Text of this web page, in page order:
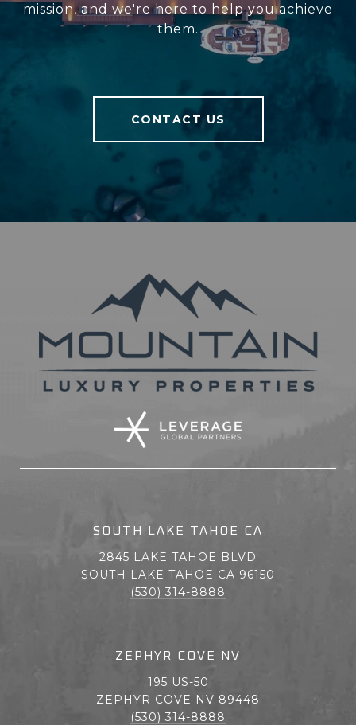
mission, and we're here to help you achieve
them.
CONTACT US
SOUTH LAKE TAHOE CA
2845 LAKE TAHOE BLVD
SOUTH LAKE TAHOE CA 96150
(530) 314-8888
ZEPHYR COVE NV
195 US-50
ZEPHYR COVE NV 89448
(530) 314-8888